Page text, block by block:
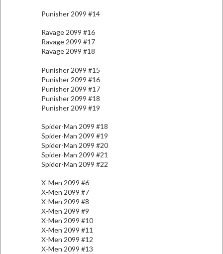
Punisher 2099 #14
Ravage 2099 #16
Ravage 2099 #17
Ravage 2099 #18
Punisher 2099 #15
Punisher 2099 #16
Punisher 2099 #17
Punisher 2099 #18
Punisher 2099 #19
Spider-Man 2099 #18
Spider-Man 2099 #19
Spider-Man 2099 #20
Spider-Man 2099 #21
Spider-Man 2099 #22
X-Men 2099 #6
X-Men 2099 #7
X-Men 2099 #8
X-Men 2099 #9
X-Men 2099 #10
X-Men 2099 #11
X-Men 2099 #12
X-Men 2099 #13